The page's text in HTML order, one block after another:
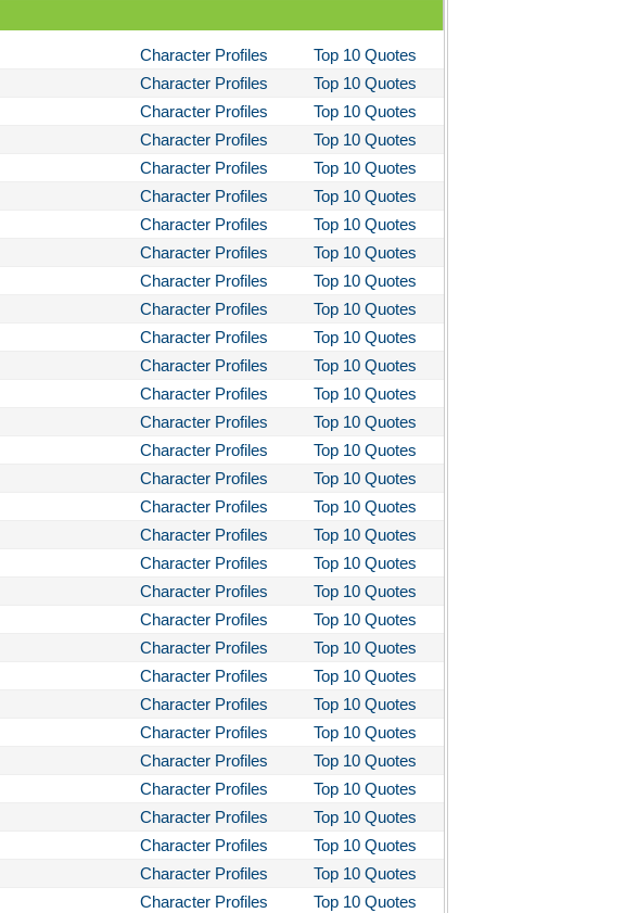
Character Profiles
Top 10 Quotes
Character Profiles
Top 10 Quotes
Character Profiles
Top 10 Quotes
Character Profiles
Top 10 Quotes
Character Profiles
Top 10 Quotes
Character Profiles
Top 10 Quotes
Character Profiles
Top 10 Quotes
Character Profiles
Top 10 Quotes
Character Profiles
Top 10 Quotes
Character Profiles
Top 10 Quotes
Character Profiles
Top 10 Quotes
Character Profiles
Top 10 Quotes
Character Profiles
Top 10 Quotes
Character Profiles
Top 10 Quotes
Character Profiles
Top 10 Quotes
Character Profiles
Top 10 Quotes
Character Profiles
Top 10 Quotes
Character Profiles
Top 10 Quotes
Character Profiles
Top 10 Quotes
Character Profiles
Top 10 Quotes
Character Profiles
Top 10 Quotes
Character Profiles
Top 10 Quotes
Character Profiles
Top 10 Quotes
Character Profiles
Top 10 Quotes
Character Profiles
Top 10 Quotes
Character Profiles
Top 10 Quotes
Character Profiles
Top 10 Quotes
Character Profiles
Top 10 Quotes
Character Profiles
Top 10 Quotes
Character Profiles
Top 10 Quotes
Character Profiles
Top 10 Quotes